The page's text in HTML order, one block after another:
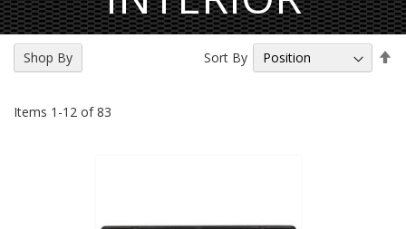
Items 1 -12 of83
Sort By
Shop By